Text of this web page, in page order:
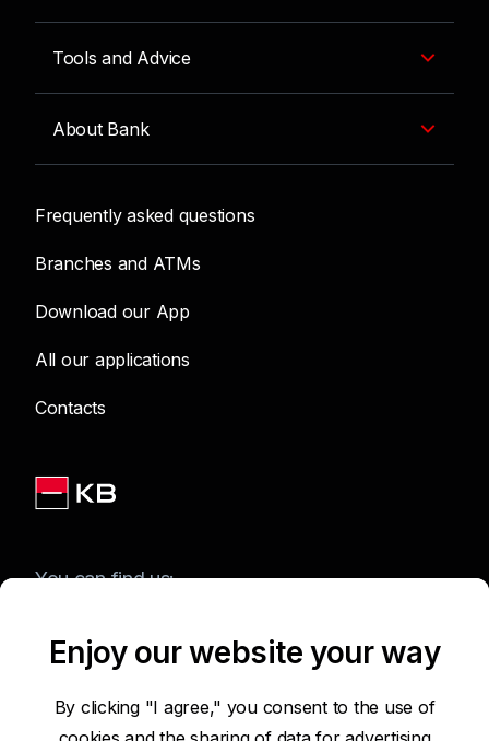
Tools and Advice
About Bank
Frequently asked questions
Branches and ATMs
Download our App
All our applications
Contacts
You can find us:
Terms of Use of the Website
Enjoy our website your way
By clicking "I agree," you consent to the use of